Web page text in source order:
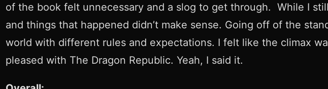
of the book felt unnecessary and a slog to get through. While I
and things that happened didn’t make sense. Going off of the
world with different rules and expectations. I felt like the climax
pleased with The Dragon Republic. Yeah, I said it.